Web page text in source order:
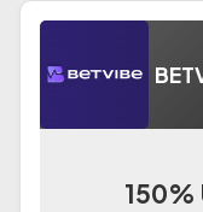
150%